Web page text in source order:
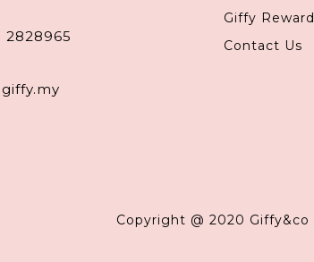
2828965
Giffy Reward
Contact Us
Copyright @ 2020 Giffy&co